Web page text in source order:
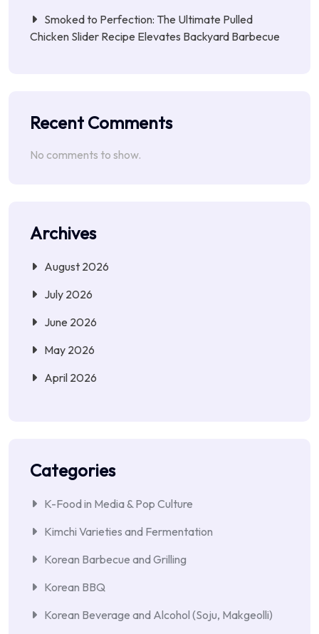
Smoked to Perfection: The Ultimate Pulled
Chicken Slider Recipe Elevates Backyard Barbecue
Recent Comments
No comments to show.
Archives
August 2026
July 2026
June 2026
May 2026
April 2026
Categories
K-Food in Media & Pop Culture
Kimchi Varieties and Fermentation
Korean Barbecue and Grilling
Korean BBQ
Korean Beverage and Alcohol (Soju, Makgeolli)